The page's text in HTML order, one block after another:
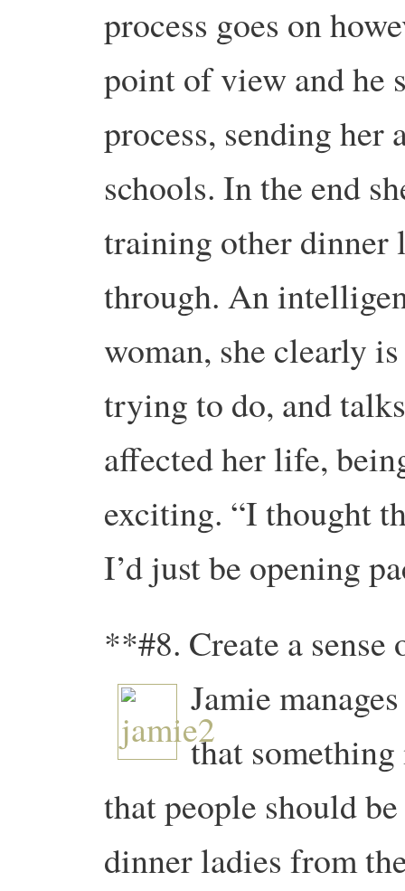
process goes on
point of view and he
process, sending her
schools. In the end
training other dinner
through. An
woman, she clearly
trying to do, and
affected her life,
exciting. “I thought
I’d just be opening
**#8. Create a
Jamie
that
that people should
dinner ladies from